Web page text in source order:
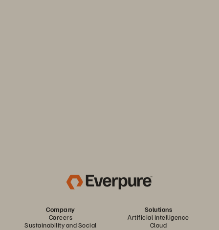
Company
Careers
Sustainability and Social
Solutions
Artificial Intelligence
Cloud